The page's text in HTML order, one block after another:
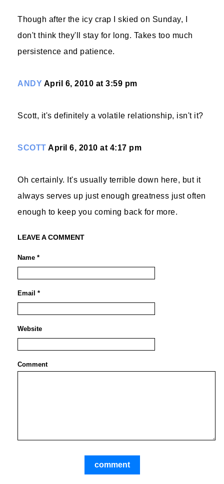
Though after the icy crap I skied on Sunday, I
don't think they'll stay for long. Takes too much
persistence and patience.
ANDY April 6, 2010 at 3:59 pm
Scott, it's definitely a volatile relationship, isn't it?
SCOTT April 6, 2010 at 4:17 pm
Oh certainly. It's usually terrible down here, but it
always serves up just enough greatness just often
enough to keep you coming back for more.
LEAVE A COMMENT
Name *
Email *
Website
Comment